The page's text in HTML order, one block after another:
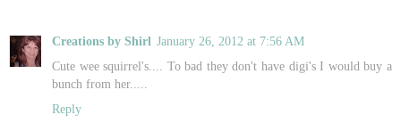
Creations by Shirl January 26, 2012 at 7:56 AM
Cute wee squirrel's.... To bad they don't have digi's I would buy a
bunch from her.....
Reply